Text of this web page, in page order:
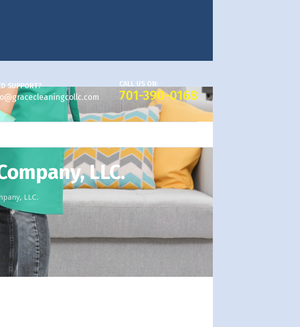
SUPPORT? CALL US ON:
701-390-0168
LLC.
LLC.